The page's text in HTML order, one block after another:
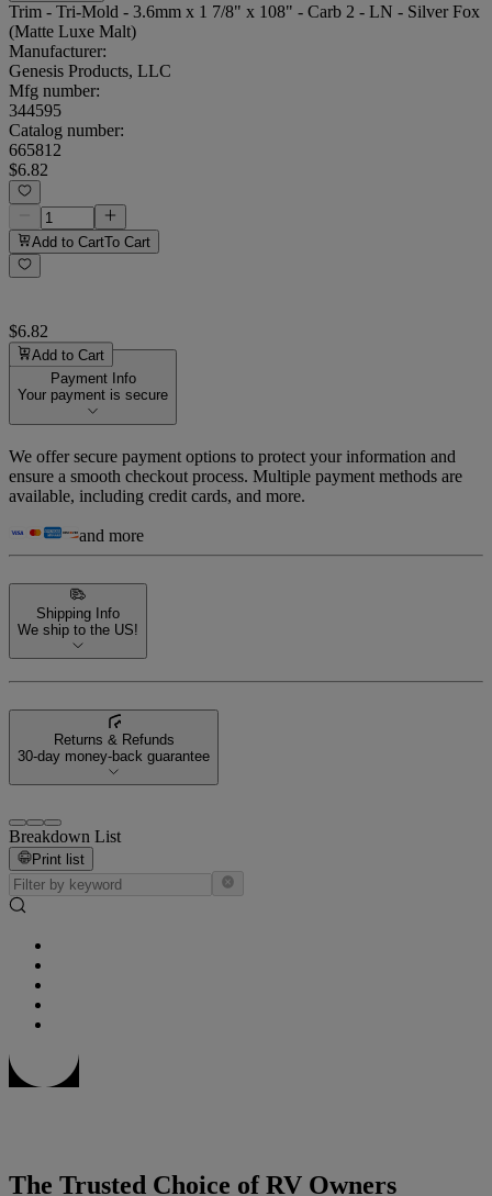
Trim - Tri-Mold - 3.6mm x 1 7/8" x 108" - Carb 2 - LN - Silver Fox
(Matte Luxe Malt)
Manufacturer:
Genesis Products, LLC
Mfg number:
344595
Catalog number:
665812
$6.82
Add to CartTo Cart
$6.82
Add to Cart
Payment Info
Your payment is secure
We offer secure payment options to protect your information and
ensure a smooth checkout process. Multiple payment methods are
available, including credit cards, and more.
and more
Shipping Info
We ship to the US!
Returns & Refunds
30-day money-back guarantee
Breakdown List
Print list
The Trusted Choice of RV Owners